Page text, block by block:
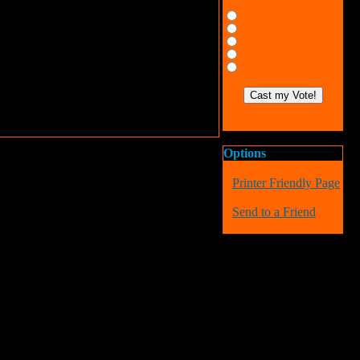
Options
Printer Friendly Page
Send to a Friend